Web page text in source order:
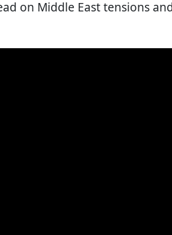
on Middle East tensions